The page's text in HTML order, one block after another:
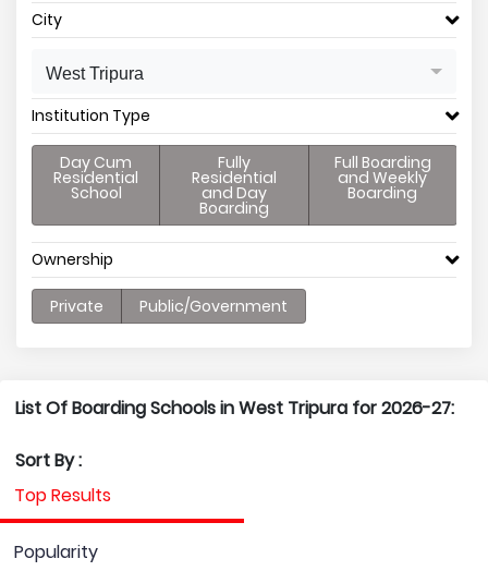
City
West Tripura
Institution Type
Day Cum
Residential
School
Fully
Residential
and Day
Boarding
Full Boarding
and Weekly
Boarding
Ownership
Private Public/Government
List Of Boarding Schools in West Tripura for 2026-27:
Sort By :
Top Results
Popularity